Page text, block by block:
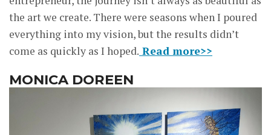
the art we create. There were seasons when I poured
everything into my vision, but the results didn’t
come as quickly as I hoped. Read more>>
MONICA DOREEN